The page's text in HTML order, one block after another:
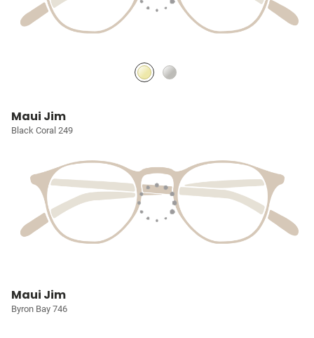
Maui Jim
Black Coral 249
Maui Jim
Byron Bay 746